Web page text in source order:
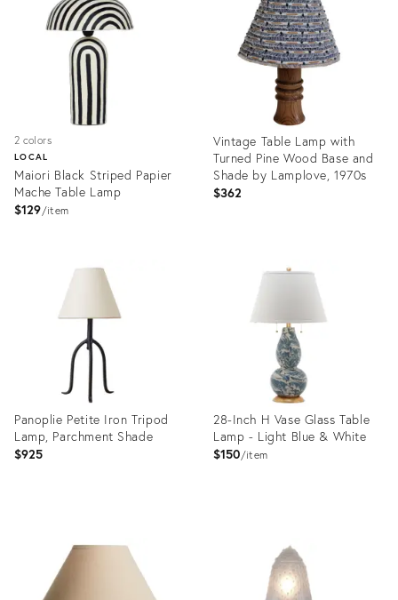
36693167 35414704
2 colors
LOCAL
Maiori Black Striped Papier
Mache Table Lamp
$129 item
Vintage Table Lamp with
Turned Pine Wood Base and
Shade by Lamplove, 1970s
$362
36417322
Panoplie Petite Iron Tripod
Lamp, Parchment Shade
$925
28113964
28-Inch H Vase Glass Table
Lamp - Light Blue & White
$150 item